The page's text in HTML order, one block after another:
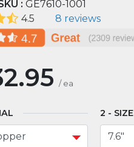
: GE7610-1001
4.5
8 reviews
/ ea
SIZE